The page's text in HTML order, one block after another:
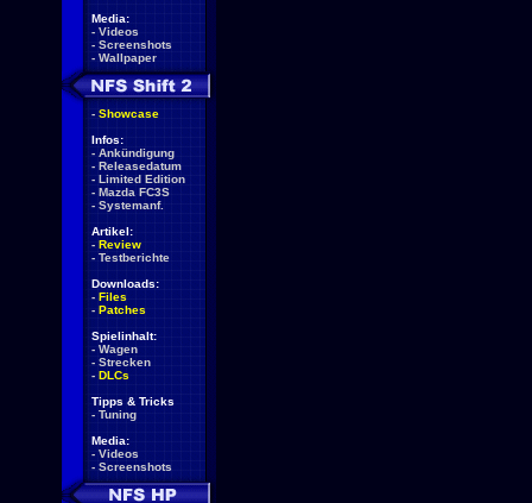
Media:
- Videos
- Screenshots
- Wallpaper
- Showcase
Infos:
- Ankündigung
- Releasedatum
- Limited Edition
- Mazda FC3S
- Systemanf.
Artikel:
- Review
- Testberichte
Downloads:
- Files
- Patches
Spielinhalt:
- Wagen
- Strecken
- DLCs
Tipps & Tricks
- Tuning
Media:
- Videos
- Screenshots